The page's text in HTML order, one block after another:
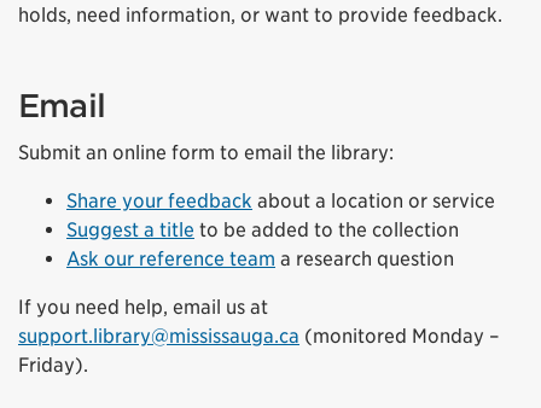
holds, need information, or want to provide feedback.
Email
Submit an online form to email the library:
Share your feedback about a location or service
Suggest a title to be added to the collection
Ask our reference team a research question
If you need help, email us at
support.library@mississauga.ca (monitored Monday –
Friday).